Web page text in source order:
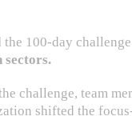
the 100-day
sectors.
challenge, team
shifted the